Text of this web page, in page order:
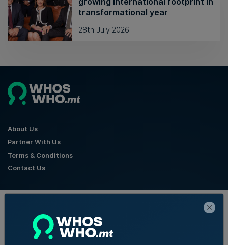
transformational year
28th July 2026
About Us
Partner With Us
Terms & Conditions
Contact Us